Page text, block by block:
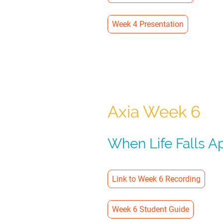
Week 4 Presentation
Axia Week 6
When Life Falls
Link to Week 6 Recording
Week 6 Student Guide